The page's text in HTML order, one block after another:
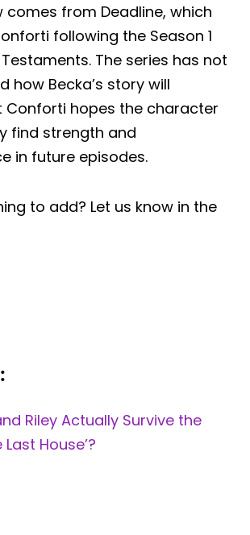
comes from Deadline, which
following the Season 1
The series has not
how Becka’s story will
Conforti hopes the character
find strength and
in future episodes.
to add? Let us know in the